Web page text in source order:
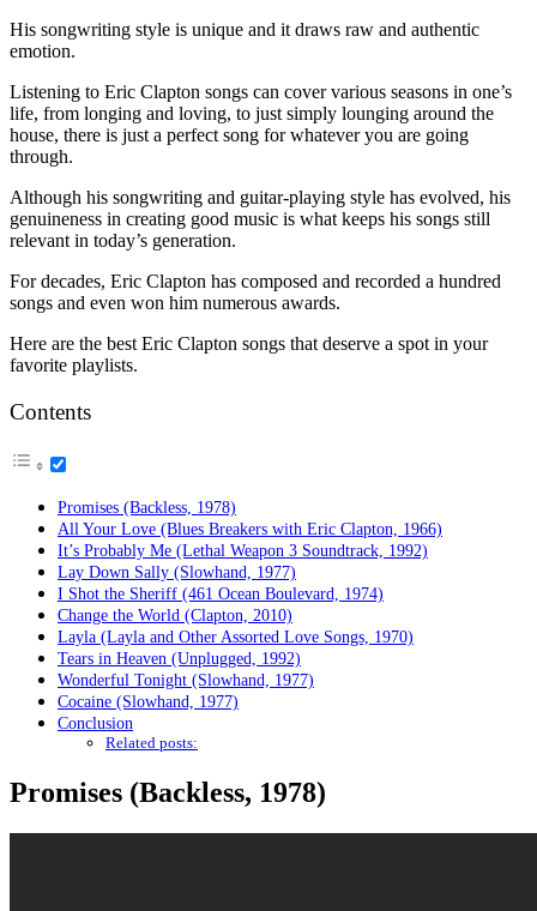
His songwriting style is unique and it draws raw and authentic
emotion.
Listening to Eric Clapton songs can cover various seasons in one’s
life, from longing and loving, to just simply lounging around the
house, there is just a perfect song for whatever you are going
through.
Although his songwriting and guitar-playing style has evolved, his
genuineness in creating good music is what keeps his songs still
relevant in today’s generation.
For decades, Eric Clapton has composed and recorded a hundred
songs and even won him numerous awards.
Here are the best Eric Clapton songs that deserve a spot in your
favorite playlists.
Contents
Promises (Backless, 1978)
All Your Love (Blues Breakers with Eric Clapton, 1966)
It’s Probably Me (Lethal Weapon 3 Soundtrack, 1992)
Lay Down Sally (Slowhand, 1977)
I Shot the Sheriff (461 Ocean Boulevard, 1974)
Change the World (Clapton, 2010)
Layla (Layla and Other Assorted Love Songs, 1970)
Tears in Heaven (Unplugged, 1992)
Wonderful Tonight (Slowhand, 1977)
Cocaine (Slowhand, 1977)
Conclusion
Related posts:
Promises (Backless, 1978)